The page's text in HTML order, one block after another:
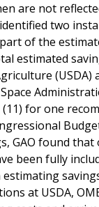
are not
two
of the
estimated
(USDA)
for one
GAO found
been fully
estimating
at USDA,